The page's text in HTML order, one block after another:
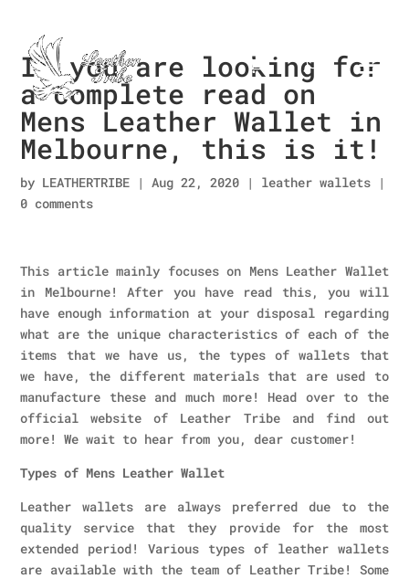
If you are looking for
a complete read on
Mens Leather Wallet in
Melbourne, this is it!
by LEATHERTRIBE |Aug 22, 2020 | leather wallets |
0 comments
This article mainly focuses on Mens Leather Wallet
in Melbourne! After you have read this, you will
have enough information at your disposal regarding
what are the unique characteristics of each of the
items that we have us, the types of wallets that
we have, the different materials that are used to
manufacture these and much more! Head over to the
official website of Leather Tribe and find out
more! We wait to hear from you, dear customer!
Types of Mens Leather Wallet
Leather wallets are always preferred due to the
quality service that they provide for the most
extended period! Various types of leather wallets
are available with the team of Leather Tribe! Some